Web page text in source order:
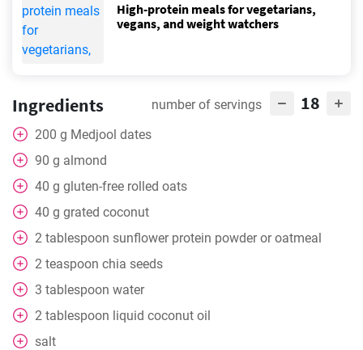
High-protein meals for vegetarians,
vegans, and weight watchers
Ingredients number of servings 18
200 g Medjool dates
90 g almond
40 g gluten-free rolled oats
40 g grated coconut
2 tablespoon sunflower protein powder or oatmeal
2 teaspoon chia seeds
3 tablespoon water
2 tablespoon liquid coconut oil
salt